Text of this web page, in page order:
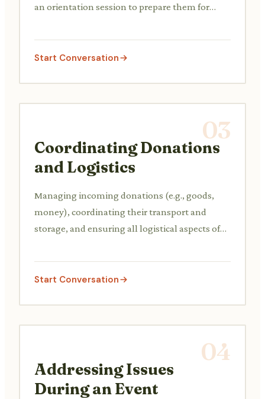
an orientation session to prepare them for
Start Conversation
03
Coordinating Donations
and Logistics
Managing incoming donations (e.g., goods,
money), coordinating their transport and
storage, and ensuring all logistical aspects of
Start Conversation
04
Addressing Issues
During an Event